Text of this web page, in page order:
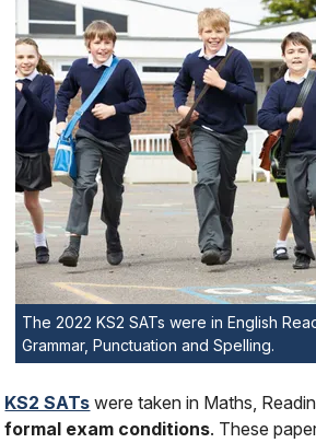
The 2022 KS2 SATs were in English
Grammar, Punctuation and Spelling.
KS2 SATs were taken in Maths,
formal exam conditions. These